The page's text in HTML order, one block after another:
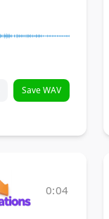
Save WAV
0:04